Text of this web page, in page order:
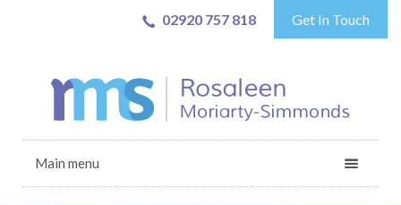
02920 757 818 Get In Touch
Main menu